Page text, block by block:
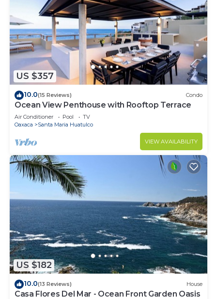
US $357
10.0(15 Reviews) Condo
Ocean View Penthouse with Rooftop Terrace
Air Conditioner Pool
TV
Oaxaca
Santa Maria Huatulco
VIEW AVAILABILITY
US $182
10.0(13 Reviews) House
Casa Flores Del Mar - Ocean Front Garden Oasis